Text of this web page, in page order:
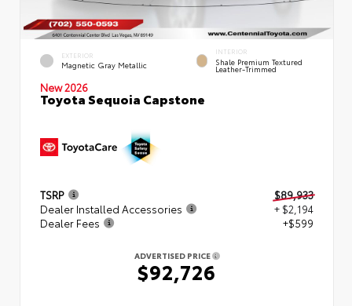
EXTERIOR
Magnetic Gray Metallic
INTERIOR
Shale Premium Textured
Leather-Trimmed
New 2026
Toyota Sequoia Capstone
TSRP
$89,933
Dealer Installed Accessories
+ $2,194
Dealer Fees
+$599
ADVERTISED PRICE
$92,726